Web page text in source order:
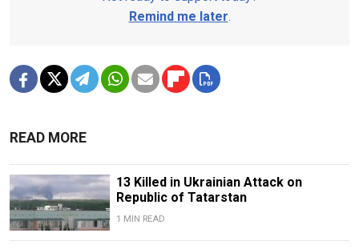
Remind me later.
READ MORE
13 Killed in Ukrainian Attack on
Republic of Tatarstan
1 MIN READ